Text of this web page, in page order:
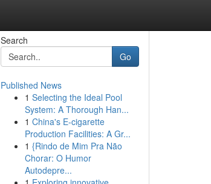
Search
Go
Published News
1 Selecting the Ideal Pool
System: A Thorough Han...
1 China's E-cigarette
Production Facilities: A Gr...
1 {Rindo de Mim Pra Não
Chorar: O Humor
Autodepre...